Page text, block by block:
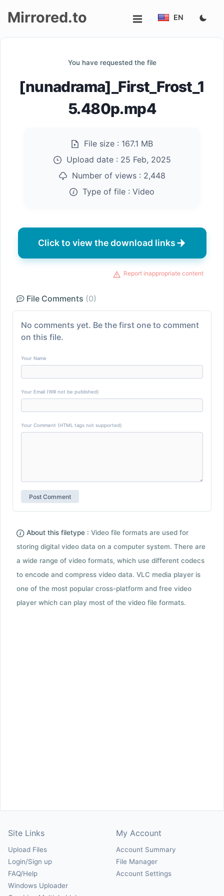
Mirrored.to EN
You have requested the file
[nunadrama]_First_Frost_1
5.480p.mp4
File size : 167.1 MB
Upload date : 25 Feb, 2025
Number of views : 2,448
Type of file : Video
Click to view the download links
Report inappropriate content
File Comments (0)
No comments yet. Be the first one to comment
on this file.
Your Name
Your Email (Will not be published)
Your Comment (HTML tags not supported)
About this filetype : Video file formats are used for
storing digital video data on a computer system. There are
a wide range of video formats, which use different codecs
to encode and compress video data. VLC media player is
one of the most popular cross-platform and free video
player which can play most of the video file formats.
Site Links
Upload Files
Login/Sign up
FAQ/Help
Windows Uploader
My Account
Account Summary
File Manager
Account Settings